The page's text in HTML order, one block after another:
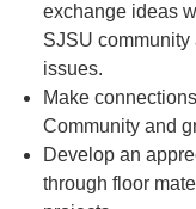
exchange ideas
SJSU community
issues.
Make
Community and
Develop an
through floor